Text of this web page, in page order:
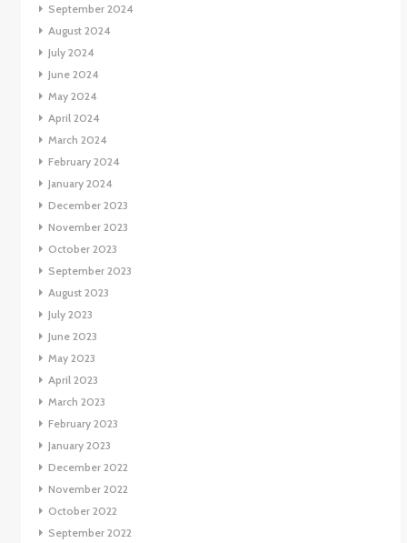
September 2024
August 2024
July 2024
June 2024
May 2024
April 2024
March 2024
February 2024
January 2024
December 2023
November 2023
October 2023
September 2023
August 2023
July 2023
June 2023
May 2023
April 2023
March 2023
February 2023
January 2023
December 2022
November 2022
October 2022
September 2022